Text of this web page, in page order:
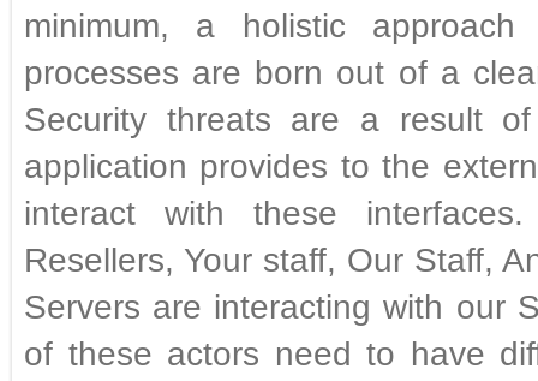
minimum, a holistic
processes are born out of a
Security threats are a result
application provides to the
interact with these
Resellers, Your staff, Our Staff,
Servers are interacting with our
of these actors need to have